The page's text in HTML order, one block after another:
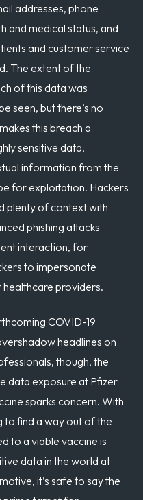
addresses, phone
and medical status, and
and customer service
The extent of the
of this data was
seen, but there’s no
this breach a
sensitive data,
information from the
for exploitation. Hackers
plenty of context with
phishing attacks
interaction, for
to impersonate
providers.
COVID-19
headlines on
though, the
data exposure at Pfizer
sparks concern. With
to find a way out of the
to a viable vaccine is
data in the world at
it’s safe to say the